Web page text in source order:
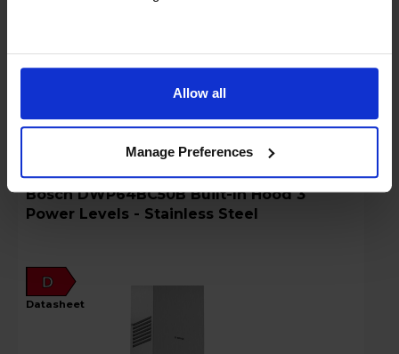
Allow all
Manage Preferences
Stock Availability:
In stock
Bosch DWP64BC50B Built-In Hood 3
Power Levels - Stainless Steel
D
datasheet